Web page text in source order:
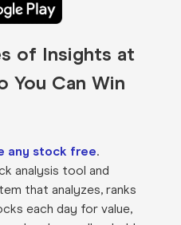
of Insights at
You Can Win
any stock free.
analysis tool and
that analyzes, ranks
each day for value,